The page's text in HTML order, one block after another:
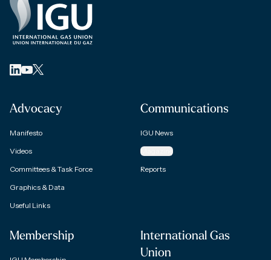
Advocacy
Manifesto
Videos
Committees & Task Force
Graphics & Data
Useful Links
Communications
IGU News
Magazine
Reports
Membership
International Gas
Union